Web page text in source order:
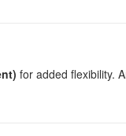
for added flexibility.